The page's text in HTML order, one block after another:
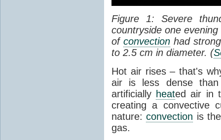
Figure 1: Severe
countryside one
of convectionhad
to 2.5 cm in diameter. (
Hot air rises – that's
air is less dense than
artificially heated air in
creating a convective
nature:convection is
gas.